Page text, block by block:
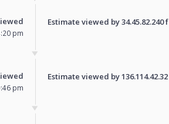
pm
Estimate viewed by
pm
Estimate viewed by